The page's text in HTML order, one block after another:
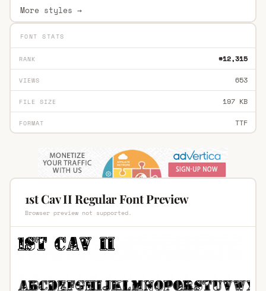
More styles →
FONT STATS
RANK #12,315
VIEWS 653
FILE SIZE 197 KB
FORMAT TTF
1st Cav II Regular Font Preview
Browser preview not supported.